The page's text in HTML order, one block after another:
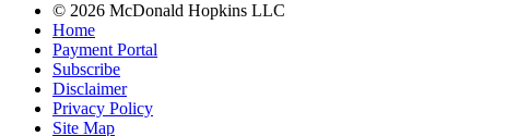
© 2026 McDonald Hopkins LLC
Home
Payment Portal
Subscribe
Disclaimer
Privacy Policy
Site Map